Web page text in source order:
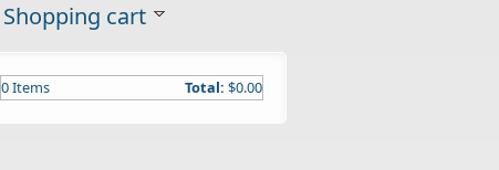
Shopping cart
0Items Total: $0.00